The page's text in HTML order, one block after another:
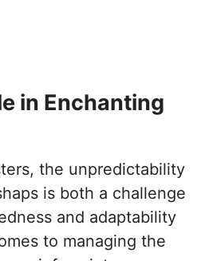
in Enchanting
the unpredictability
is both a challenge
and adaptability
to managing the